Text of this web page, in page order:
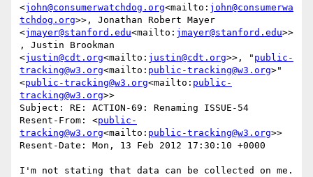
<john@consumerwatchdog.org<mailto: john@consumerwa
tchdog.org>>, Jonathan Robert Mayer
<jmayer@stanford.edu<mailto: jmayer@stanford.edu>>
, Justin Brookman
<justin@cdt.org<mailto: justin@cdt.org>>, " public-
tracking@w3.org<mailto: public-tracking@w3.org>"
<public-tracking@w3.org<mailto: public-
tracking@w3.org>>
Subject: RE: ACTION-69: Renaming ISSUE-54
Resent-From: <public-
tracking@w3.org<mailto: public-tracking@w3.org>>
Resent-Date: Mon, 13 Feb 2012 17:30:10 +0000
I'm not stating that data can be collected on me.